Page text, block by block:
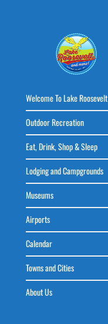
Welcome To Lake Roosevelt
Outdoor Recreation
Eat, Drink, Shop & Sleep
Lodging and Campgrounds
Museums
Airports
Calendar
Towns and Cities
About Us